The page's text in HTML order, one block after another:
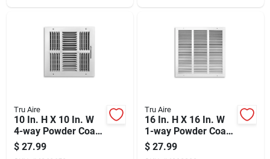
Tru Aire
10 In. H X 10 In. W
4-way Powder Coat
White Steel
Wall/ceiling Register
$ 27.99
Tru Aire
16 In. H X 16 In. W
1-way Powder Coat
White Steel Return
Air Grille
$ 27.99